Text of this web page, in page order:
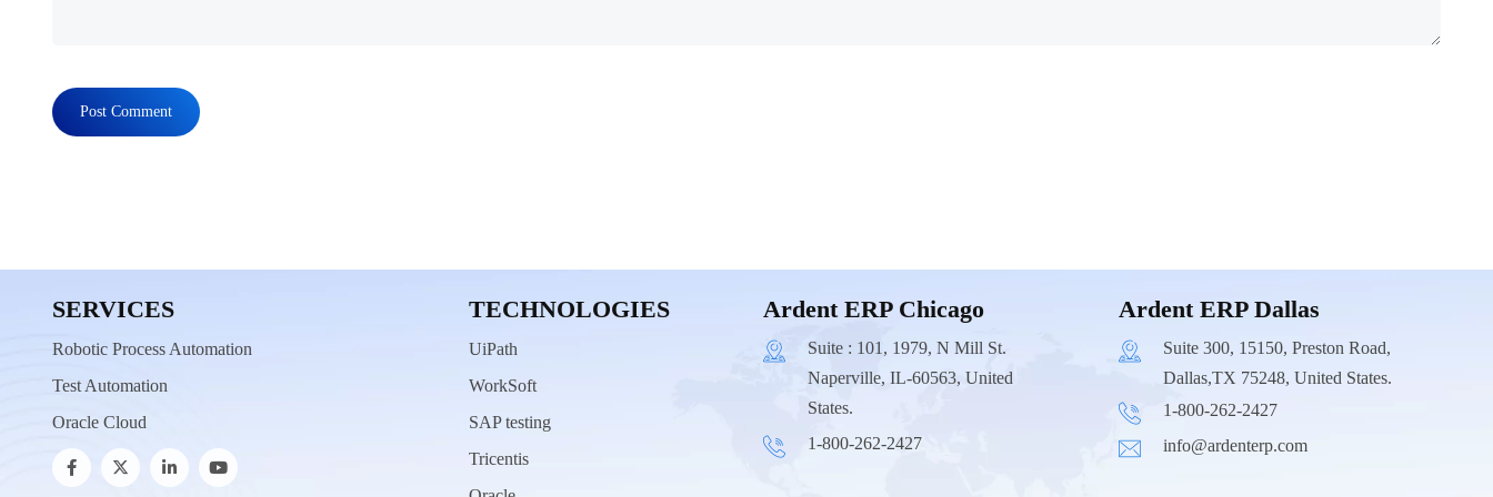
SERVICES
Robotic Process Automation
Test Automation
Oracle Cloud
TECHNOLOGIES
UiPath
WorkSoft
SAP testing
Tricentis
Ardent ERP Chicago
Suite : 101, 1979, N Mill St.
Naperville, IL-60563, United
States.
1-800-262-2427
Ardent ERP Dallas
Suite 300, 15150, Preston Road,
Dallas,TX 75248, United States.
1-800-262-2427
info@ardenterp.com